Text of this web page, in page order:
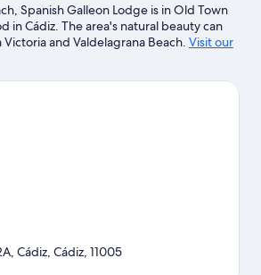
Spanish Galleon Lodge is in Old Town
in Cádiz. The area's natural beauty can
Victoria and Valdelagrana Beach. Visit our
in Cádiz
Cádiz, Cádiz, 11005